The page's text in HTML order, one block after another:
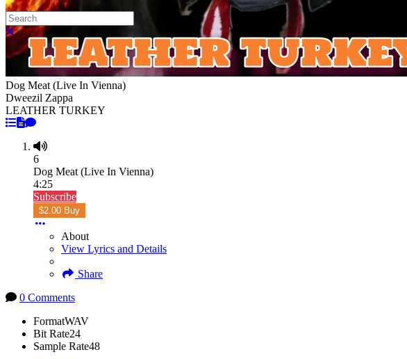
Search
Close search
Dog Meat (Live In Vienna)
Dweezil Zappa
LEATHER TURKEY
6
Dog Meat (Live In Vienna)
4:25
Subscribe
$2.00 Buy
About
View Lyrics and Details
Share
0 Comments
FormatWAV
Bit Rate24
Sample Rate48